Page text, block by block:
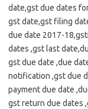
date,gst due dates
gst date,gst filing
due date 2017-
dates ,gst last
gst due date ,due
notification ,gst due
payment due date
gst return due dates